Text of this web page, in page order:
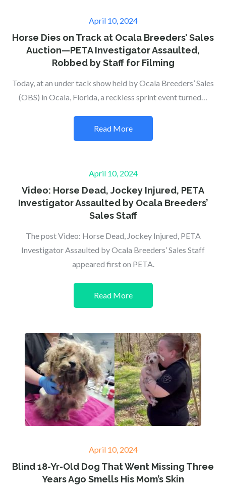
Posted
on
April 10, 2024
Horse Dies on Track at Ocala Breeders’ Sales
Auction—PETA Investigator Assaulted,
Robbed by Staff for Filming
Today, at an under tack show held by Ocala Breeders’ Sales
(OBS) in Ocala, Florida, a reckless sprint event turned…
Read More
Posted
on
April 10, 2024
Video: Horse Dead, Jockey Injured, PETA
Investigator Assaulted by Ocala Breeders’
Sales Staff
The post Video: Horse Dead, Jockey Injured, PETA
Investigator Assaulted by Ocala Breeders’ Sales Staff
appeared first on PETA.
Read More
Posted
on
April 10, 2024
Blind 18-Yr-Old Dog That Went Missing Three
Years Ago Smells His Mom’s Skin